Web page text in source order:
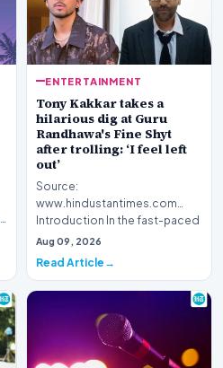
ENTERTAINMENT
Tony Kakkar takes a
hilarious dig at Guru
Randhawa's Fine Shyt
after trolling: ‘I feel left
out’
Source:
www.hindustantimes.com
Introduction In the fast-paced
world of digital entertainment
Aug 09, 2026
Read Article